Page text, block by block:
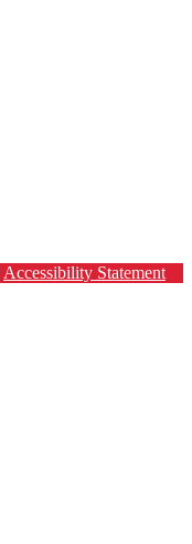
Accessibility Statement